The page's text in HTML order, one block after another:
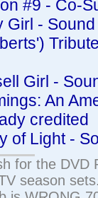
#9 - Co-
Girl -
Girl -
An
credited
of Light -
for the DVD
season